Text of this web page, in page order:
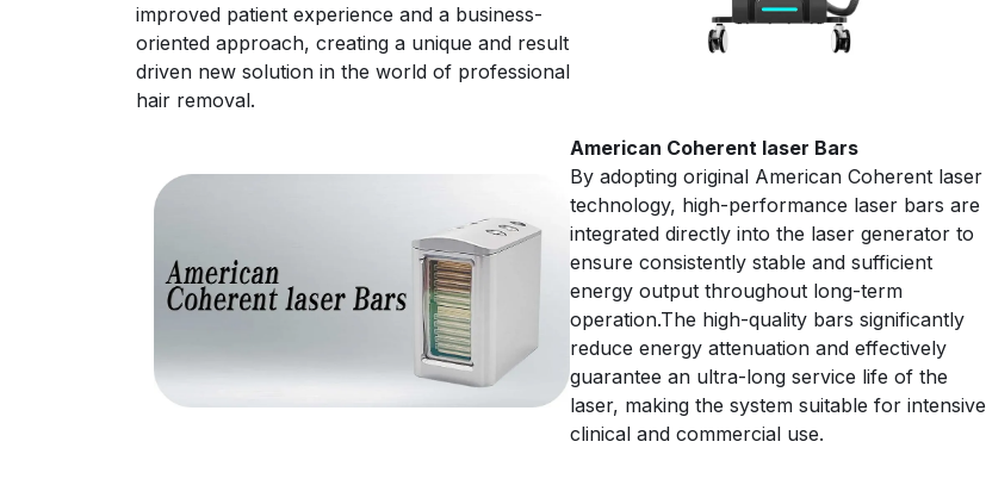
improved patient experience and a business-
oriented approach, creating a unique and result
driven new solution in the world of professional
hair removal.
American Coherent laser Bars
By adopting original American Coherent laser
technology, high-performance laser bars are
integrated directly into the laser generator to
ensure consistently stable and sufficient
energy output throughout long-term
operation.The high-quality bars significantly
reduce energy attenuation and effectively
guarantee an ultra-long service life of the
laser, making the system suitable for intensive
clinical and commercial use.